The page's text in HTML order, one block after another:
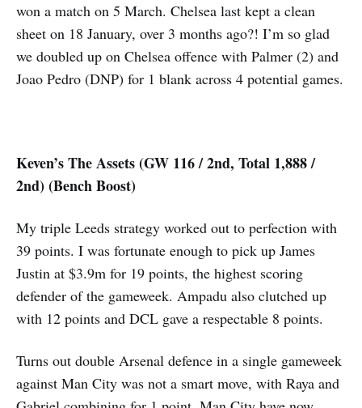
won a match on 5 March. Chelsea last kept a clean
sheet on 18 January, over 3 months ago?! I’m so glad
we doubled up on Chelsea offence with Palmer (2) and
Joao Pedro (DNP) for 1 blank across 4 potential games.
Keven’s The Assets (GW 116 / 2nd, Total 1,888 /
2nd) (Bench Boost)
My triple Leeds strategy worked out to perfection with
39 points. I was fortunate enough to pick up James
Justin at $3.9m for 19 points, the highest scoring
defender of the gameweek. Ampadu also clutched up
with 12 points and DCL gave a respectable 8 points.
Turns out double Arsenal defence in a single gameweek
against Man City was not a smart move, with Raya and